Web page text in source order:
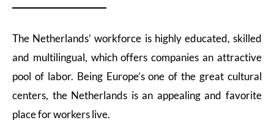
The Netherlands’ workforce is highly educated, skilled
and multilingual, which offers companies an attractive
pool of labor. Being Europe’s one of the great cultural
centers, the Netherlands is an appealing and favorite
place for workers live.